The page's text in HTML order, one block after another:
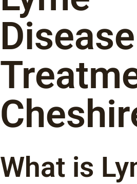
Disease
What is